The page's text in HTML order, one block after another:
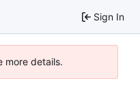
Sign In
more details.